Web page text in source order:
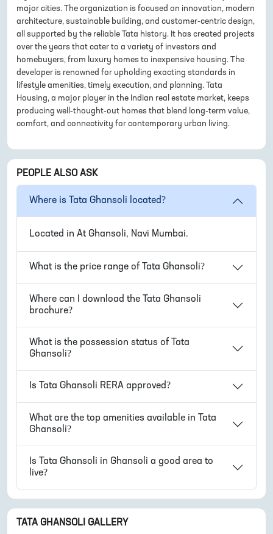
major cities. The organization is focused on innovation, modern
architecture, sustainable building, and customer-centric design,
all supported by the reliable Tata history. It has created projects
over the years that cater to a variety of investors and
homebuyers, from luxury homes to inexpensive housing. The
developer is renowned for upholding exacting standards in
lifestyle amenities, timely execution, and planning. Tata
Housing, a major player in the Indian real estate market, keeps
producing well-thought-out homes that blend long-term value,
comfort, and connectivity for contemporary urban living.
PEOPLE ALSO ASK
Where is Tata Ghansoli located?
Located in At Ghansoli, Navi Mumbai.
What is the price range of Tata Ghansoli?
Where can I download the
Tata Ghansoli
brochure?
What is the possession status of
Tata
Ghansoli?
Is Tata Ghansoli RERA approved?
What are the top amenities available in
Tata
Ghansoli?
Is Tata Ghansoli in Ghansoli a good area to
live?
TATA GHANSOLI GALLERY